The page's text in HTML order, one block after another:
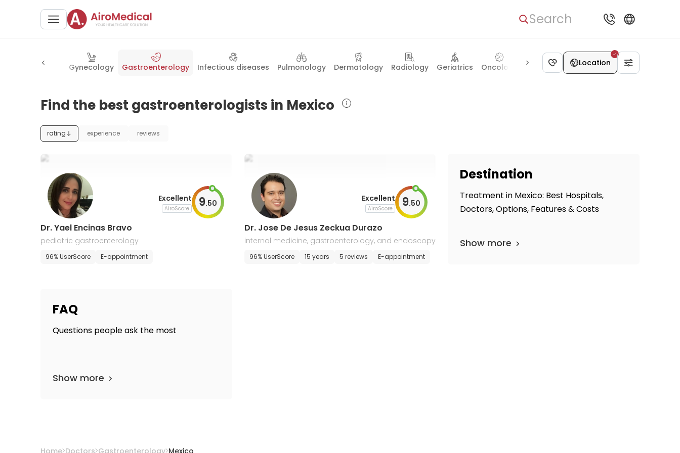
Search
Neurosurgery Gynecology Gastroenterology Infectious diseases Pulmonology Dermatology Radiology Geriatrics Oncology Otolaryngology Hematology
Location
Find the best gastroenterologists in Mexico
rating experience reviews
Excellent
AiroScore 9.50
Dr. Yael Encinas Bravo
pediatric gastroenterology
96% UserScore E-appointment
Excellent
AiroScore 9.50
Dr. Jose De Jesus Zeckua Durazo
internal medicine, gastroenterology, and endoscopy
96% UserScore 15 years 5 reviews E-appointment
Destination
Treatment in Mexico: Best Hospitals,
Doctors, Options, Features & Costs
Show more
FAQ
Questions people ask the most
Show more
Home Doctors Gastroenterology Mexico